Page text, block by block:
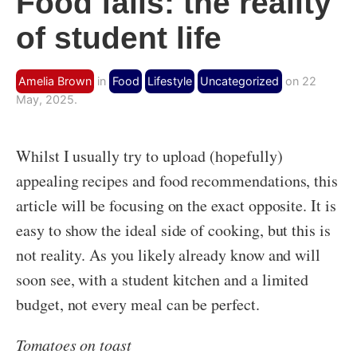
of student life
Amelia Brown in Food Lifestyle Uncategorized on 22
May, 2025.
Whilst I usually try to upload (hopefully)
appealing recipes and food recommendations, this
article will be focusing on the exact opposite. It is
easy to show the ideal side of cooking, but this is
not reality. As you likely already know and will
soon see, with a student kitchen and a limited
budget, not every meal can be perfect.
Tomatoes on toast